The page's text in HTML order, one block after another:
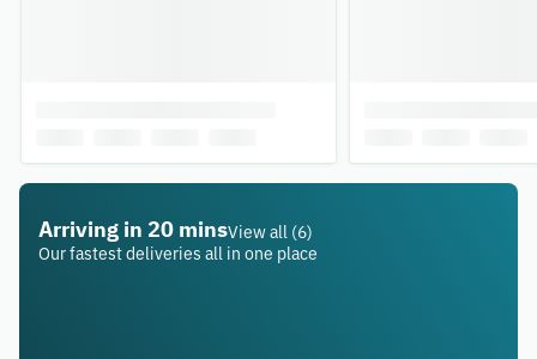
Arriving in 20 minsView all (6)
Our fastest deliveries all in one place